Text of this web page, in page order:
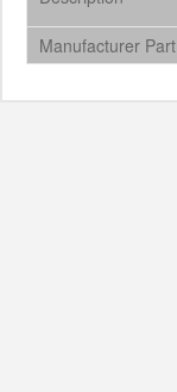
Manufacturer Part